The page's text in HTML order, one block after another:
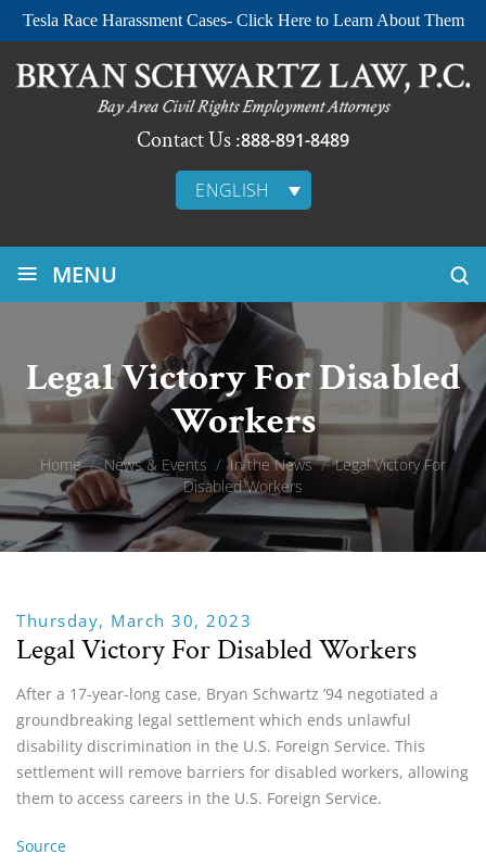
Tesla Race Harassment Cases- Click Here to Learn About Them
Contact Us :888-891-8489
ENGLISH
≡ MENU
Legal Victory For Disabled
Workers
Home / News & Events / In the News / Legal Victory For
Disabled Workers
Thursday, March 30, 2023
Legal Victory For Disabled Workers
After a 17-year-long case, Bryan Schwartz ’94 negotiated a
groundbreaking legal settlement which ends unlawful
disability discrimination in the U.S. Foreign Service. This
settlement will remove barriers for disabled workers, allowing
them to access careers in the U.S. Foreign Service.
Source